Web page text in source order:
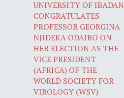
UNIVERSITY OF IBADAN
CONGRATULATES
PROFESSOR GEORGINA
NJIDEKA ODAIBO ON
HER ELECTION AS THE
VICE PRESIDENT
(AFRICA) OF THE
WORLD SOCIETY FOR
VIROLOGY (WSV)